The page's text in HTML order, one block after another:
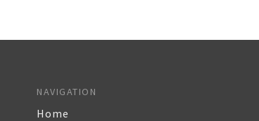
NAVIGATION
Home